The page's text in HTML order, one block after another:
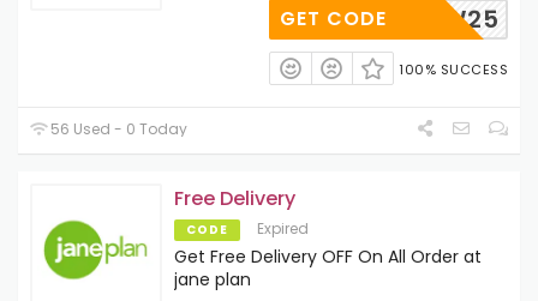
NEW25
GET CODE
100% SUCCESS
56 Used - 0 Today
Free Delivery
CODE Expired
Get Free Delivery OFF On All Order at
jane plan